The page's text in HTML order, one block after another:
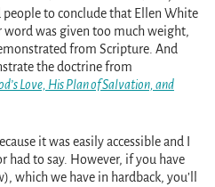
people to conclude that Ellen White
was given too much weight,
from Scripture. And
the doctrine from
Love, His Plan of Salvation, and
it was easily accessible and I
had to say. However, if you have
which we have in hardback, you’ll